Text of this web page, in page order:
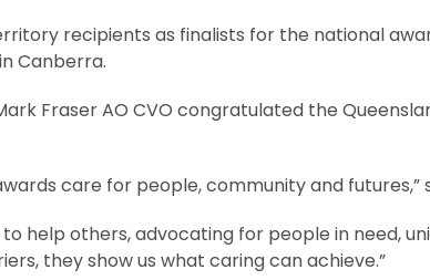
recipients as finalists for the national
Canberra.
Fraser AO CVO congratulated the
care for people, community and futures,”
help others, advocating for people in need,
they show us what caring can achieve.”